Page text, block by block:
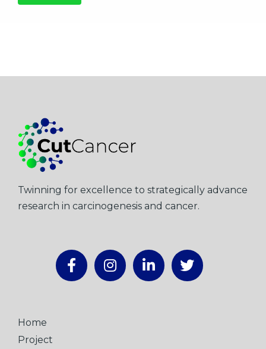
Twinning for excellence to strategically advance
research in carcinogenesis and cancer.
Home
Project